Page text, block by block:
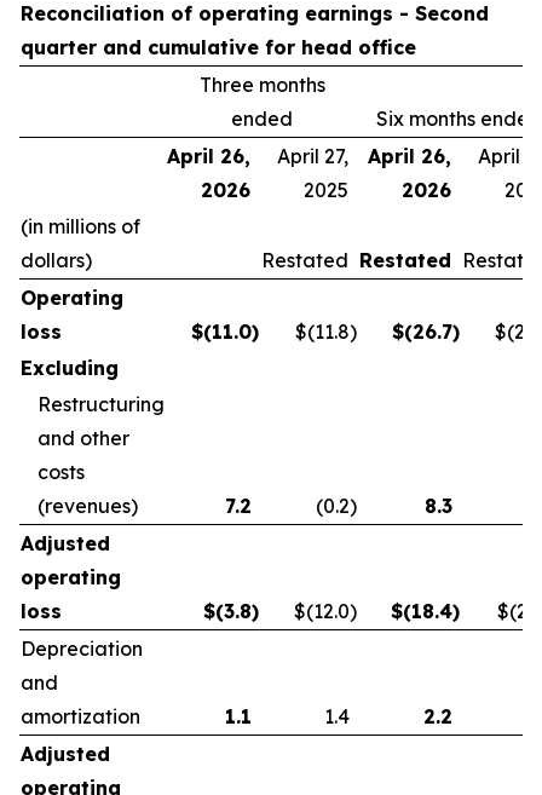
Reconciliation of operating earnings - Second
quarter and cumulative for head office
Three months
ended
Six months ended
April 26,
2026
April 27,
2025
April 26,
2026
April
(in millions of
dollars)
Restated Restated
Operating
loss
$(11.0) $(11.8) $(26.7)
Excluding
Restructuring
and other
costs
(revenues)
7.2 (0.2) 8.3
Adjusted
operating
loss
$(3.8) $(12.0) $(18.4)
Depreciation
and
amortization
1.1 1.4 2.2
Adjusted
operating